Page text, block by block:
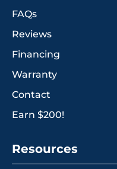
FAQs
Reviews
Financing
Warranty
Contact
Earn $200!
Resources